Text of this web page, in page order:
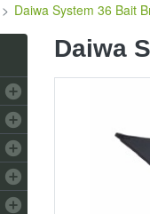
Daiwa System 36 Bait
add_circle
add_circle
add_circle
add_circle
add_circle
Daiwa